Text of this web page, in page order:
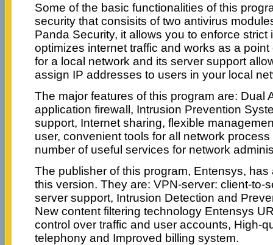
Some of the basic functionalities of this
security that consisits of two antivirus
Panda Security, it allows you to enforce strict
optimizes internet traffic and works as a
for a local network and its server support
assign IP addresses to users in your local
The major features of this program are: Dual
application firewall, Intrusion Prevention
support, Internet sharing, flexible
user, convenient tools for all network
number of useful services for network
The publisher of this program, Entensys,
this version. They are: VPN-server: client-to-
server support, Intrusion Detection and
New content filtering technology Entensys
control over traffic and user accounts, High-
telephony and Improved billing system.